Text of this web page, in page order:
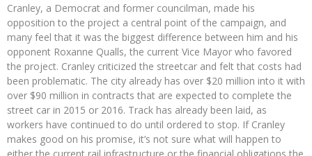
Cranley, a Democrat and former councilman, made his
opposition to the project a central point of the campaign, and
many feel that it was the biggest difference between him and his
opponent Roxanne Qualls, the current Vice Mayor who favored
the project. Cranley criticized the streetcar and felt that costs had
been problematic. The city already has over $20 million into it with
over $90 million in contracts that are expected to complete the
street car in 2015 or 2016. Track has already been laid, as
workers have continued to do until ordered to stop. If Cranley
makes good on his promise, it’s not sure what will happen to
either the current rail infrastructure or the financial obligations the